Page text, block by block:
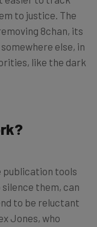
to justice. The
8chan, its
else, in
like the dark
publication tools
them, can
to be reluctant
Jones, who